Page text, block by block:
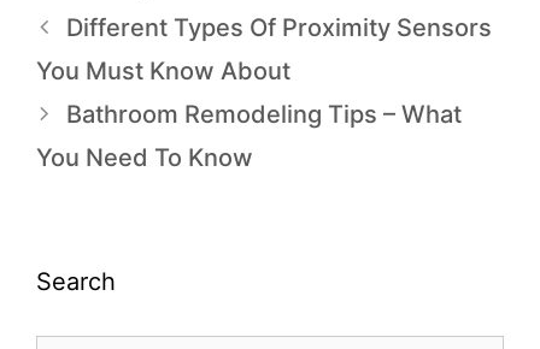
Different Types Of Proximity Sensors
You Must Know About
Bathroom Remodeling Tips – What
You Need To Know
Search